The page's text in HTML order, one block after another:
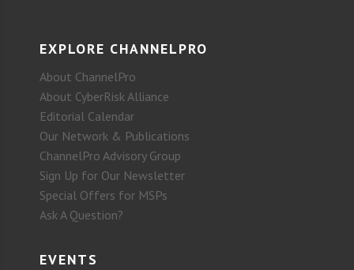
EXPLORE CHANNELPRO
About ChannelPro
About CyberRisk Alliance
Editorial Calendar
Our Network & Publications
ChannelPro Advisory Group
Sign Up for Our Newsletter
Special Offers for MSPs
Ask A Question?
EVENTS